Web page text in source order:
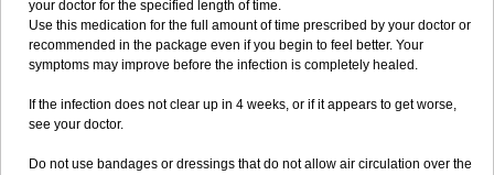
your doctor for the specified length of time.
Use this medication for the full amount of time prescribed by your doctor or
recommended in the package even if you begin to feel better. Your
symptoms may improve before the infection is completely healed.
If the infection does not clear up in 4 weeks, or if it appears to get worse,
see your doctor.
Do not use bandages or dressings that do not allow air circulation over the